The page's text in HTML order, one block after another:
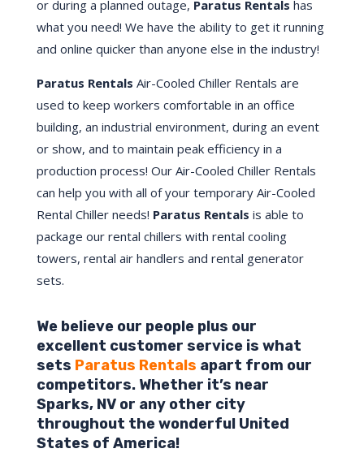
or during a planned outage, Paratus Rentals has
what you need! We have the ability to get it running
and online quicker than anyone else in the industry!
Paratus Rentals Air-Cooled Chiller Rentals are
used to keep workers comfortable in an office
building, an industrial environment, during an event
or show, and to maintain peak efficiency in a
production process! Our Air-Cooled Chiller Rentals
can help you with all of your temporary Air-Cooled
Rental Chiller needs! Paratus Rentals is able to
package our rental chillers with rental cooling
towers, rental air handlers and rental generator
sets.
We believe our people plus our
excellent customer service is what
sets Paratus Rentals apart from our
competitors. Whether it’s near
Sparks,NVor any other city
throughout the wonderful United
States of America!